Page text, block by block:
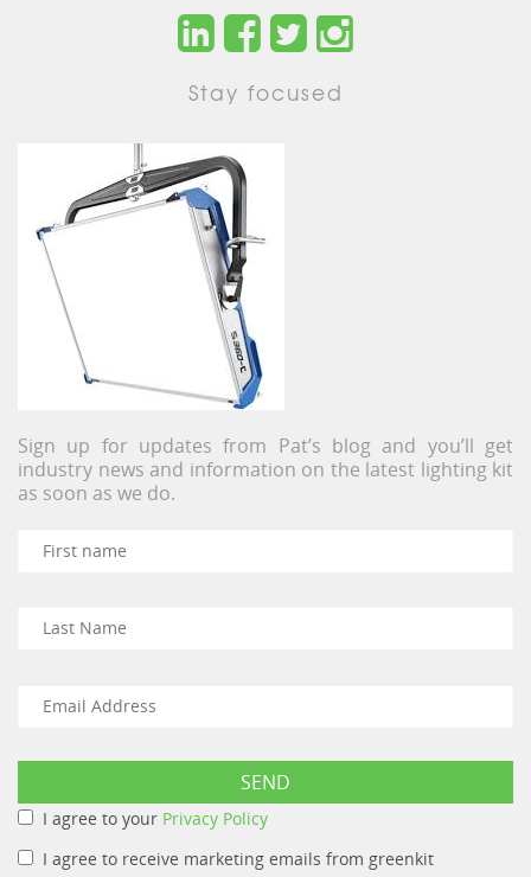
Stay focused
Sign up for updates from Pat’s blog and you’ll get
industry news and information on the latest lighting kit
as soon as we do.
I agree to your Privacy Policy
I agree to receive marketing emails from greenkit